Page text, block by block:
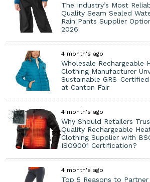
The Industry’s Most
Quality Seam Sealed
Rain Pants Supplier
2026
4 month's ago
Wholesale Rechargeable
Clothing Manufacturer
Sustainable GRS-
at Canton Fair
4 month's ago
Why Should Retailers
Quality Rechargeable
Clothing Supplier with
ISO9001 Certification?
4 month's ago
Top 5 Reasons to